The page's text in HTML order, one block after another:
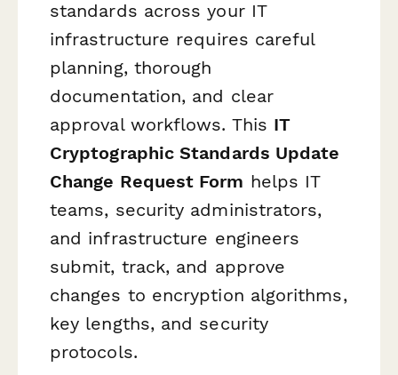
standards across your IT
infrastructure requires careful
planning, thorough
documentation, and clear
approval workflows. This IT
Cryptographic Standards Update
Change Request Form helps IT
teams, security administrators,
and infrastructure engineers
submit, track, and approve
changes to encryption algorithms,
key lengths, and security
protocols.